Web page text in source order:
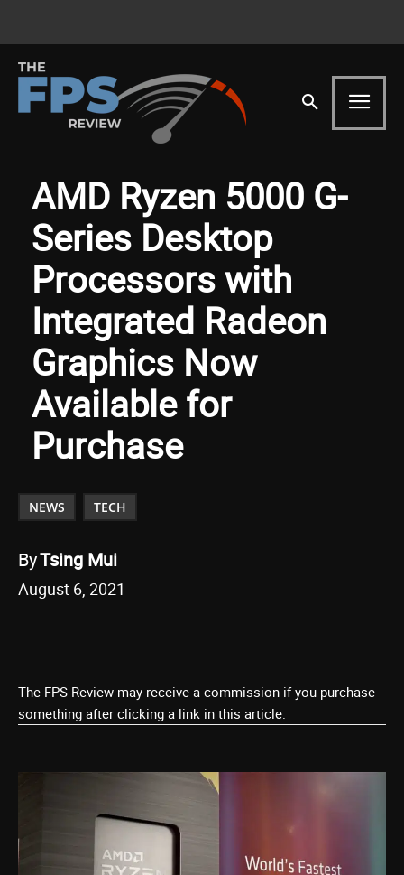
AMD Ryzen 5000 G-
Series Desktop
Processors with
Integrated Radeon
Graphics Now
Available for
Purchase
NEWS TECH
ByTsing Mui
August 6, 2021
The FPS Review may receive a commission if you purchase
something after clicking a link in this article.